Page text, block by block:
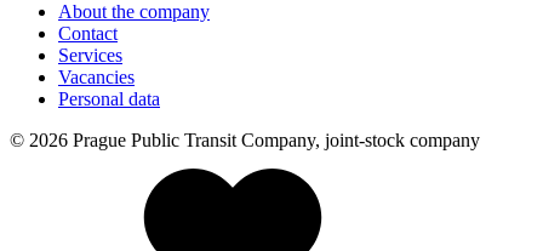
About the company
Contact
Services
Vacancies
Personal data
© 2026 Prague Public Transit Company, joint-stock company